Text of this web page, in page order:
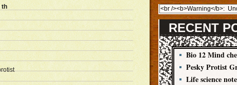
RECENT
Bio 12 Mind
Pesky Protist
Life science